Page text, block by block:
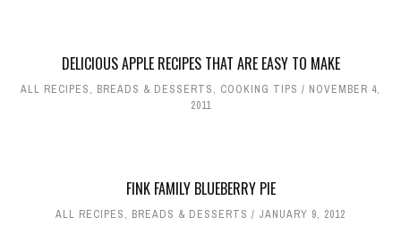
DELICIOUS APPLE RECIPES THAT ARE EASY TO MAKE
ALL RECIPES, BREADS & DESSERTS, COOKING TIPS
NOVEMBER 4,
2011
FINK FAMILY BLUEBERRY PIE
ALL RECIPES, BREADS & DESSERTS JANUARY 9, 2012